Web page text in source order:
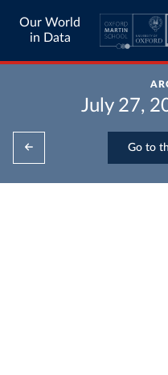
Our World
in Data
July 27,
Go to